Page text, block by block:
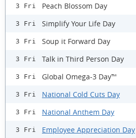
3 Fri Peach Blossom Day
3 Fri Simplify Your Life Day
3 Fri Soup it Forward Day
3 Fri Talk in Third Person Day
3 Fri Global Omega-3 Day™
3 Fri National Cold Cuts Day
3 Fri National Anthem Day
3 Fri Employee Appreciation Day